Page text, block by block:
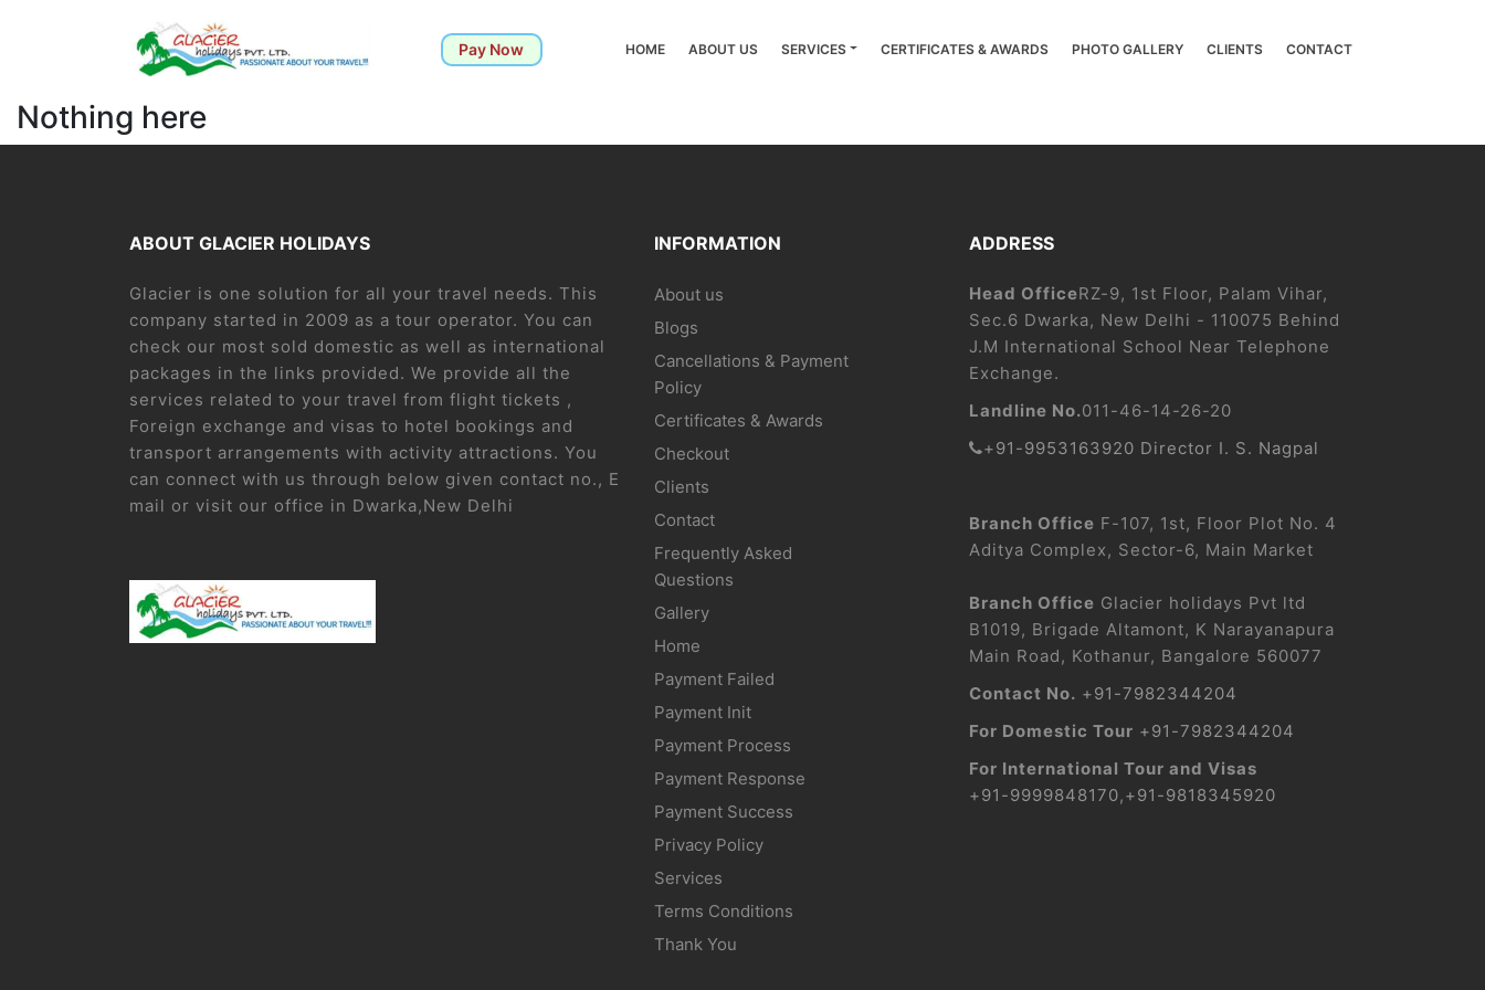
Pay Now HOME ABOUT US SERVICES CERTIFICATES & AWARDS PHOTO GALLERY CLIENTS CONTACT
Nothing here
ABOUT GLACIER HOLIDAYS
Glacier is one solution for all your travel needs. This
company started in 2009 as a tour operator. You can
check our most sold domestic as well as international
packages in the links provided. We provide all the
services related to your travel from flight tickets ,
Foreign exchange and visas to hotel bookings and
transport arrangements with activity attractions. You
can connect with us through below given contact no., E
mail or visit our office in Dwarka,New Delhi
INFORMATION
About us
Blogs
Cancellations & Payment
Policy
Certificates & Awards
Checkout
Clients
Contact
Frequently Asked
Questions
Gallery
Home
Payment Failed
Payment Init
Payment Process
Payment Response
Payment Success
Privacy Policy
Services
Terms Conditions
Thank You
ADDRESS
Head OfficeRZ-9, 1st Floor, Palam Vihar,
Sec.6 Dwarka, New Delhi - 110075 Behind
J.M International School Near Telephone
Exchange.
Landline No.011-46-14-26-20
+91-9953163920 Director I. S. Nagpal
Branch Office F-107, 1st, Floor Plot No. 4
Aditya Complex, Sector-6, Main Market
Branch Office Glacier holidays Pvt ltd
B1019, Brigade Altamont, K Narayanapura
Main Road, Kothanur, Bangalore 560077
Contact No. +91-7982344204
For Domestic Tour +91-7982344204
For International Tour and Visas
+91-9999848170,+91-9818345920